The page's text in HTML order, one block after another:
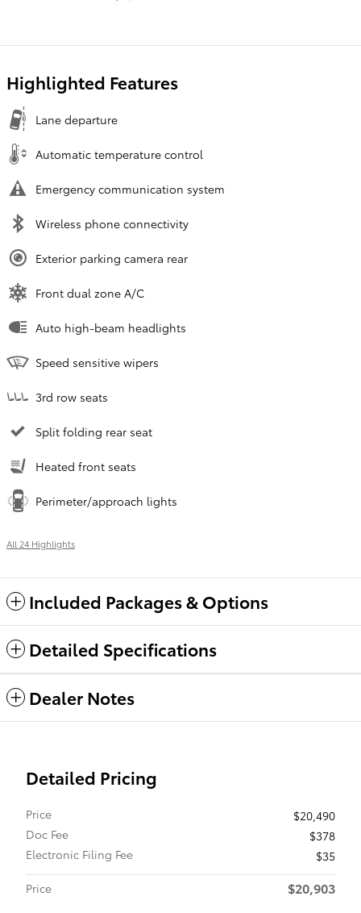
Highlighted Features
Lane departure
Automatic temperature control
Emergency communication system
Wireless phone connectivity
Exterior parking camera rear
Front dual zone A/C
Auto high-beam headlights
Speed sensitive wipers
3rd row seats
Split folding rear seat
Heated front seats
Perimeter/approach lights
All 24 Highlights
Included Packages & Options
Detailed Specifications
Dealer Notes
Detailed Pricing
Price
$20,490
Doc Fee
$378
Electronic Filing Fee
$35
Price
$20,903